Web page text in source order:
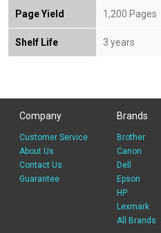
Page Yield 1,200 Pages
Shelf Life 3 years
Company
Customer Service
About Us
Contact Us
Guarantee
Brands
Brother
Canon
Dell
Epson
HP
Lexmark
All Brands